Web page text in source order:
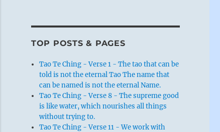
TOP POSTS & PAGES
Tao Te Ching - Verse 1 - The tao that can be
told is not the eternal Tao The name that
can be named is not the eternal Name.
Tao Te Ching - Verse 8 - The supreme good
is like water, which nourishes all things
without trying to.
Tao Te Ching - Verse 11 - We work with